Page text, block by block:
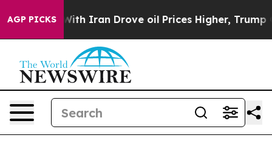
AGP PICKS
Iran Drove oil Prices Higher, Trump Gave